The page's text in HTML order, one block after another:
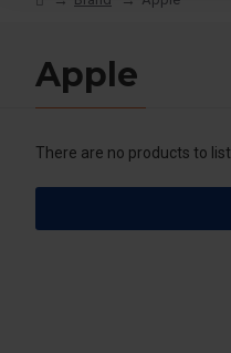
Apple
There are no products to list.